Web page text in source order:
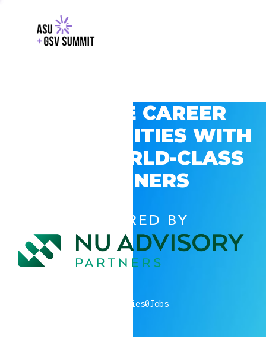
EXPLORE CAREER
OPPORTUNITIES WITH
GSV’S WORLD-CLASS
PARTNERS
POWERED BY
companies0Jobs